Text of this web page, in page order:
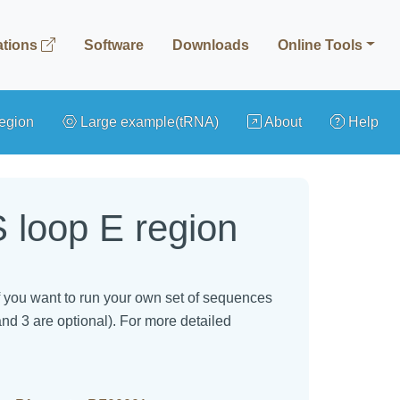
Software Downloads Online Tools
Large example(tRNA) About Help
loop E region
want to run your own set of sequences
3 are optional). For more detailed